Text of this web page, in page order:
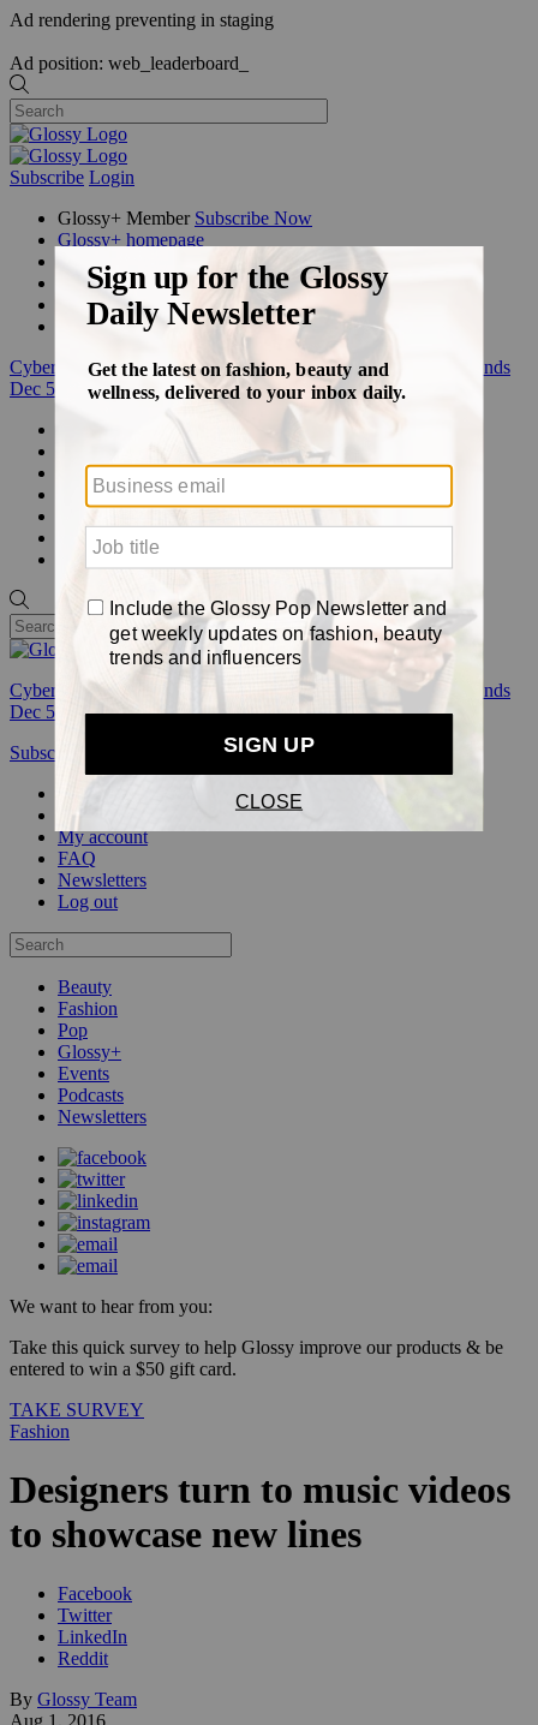
Ad rendering preventing in staging
Ad position: web_leaderboard_
Subscribe Login
Glossy+ Member Subscribe Now
Glossy+ homepage
My account
FAQ
Newsletters
Log out
Cyber Week:Save 50% on a 3-month Glossy+ membership. Ends
Dec 5.
Glossy+
Podcasts
Awards
Cyber Week:
Save 50% on a 3-month Glossy+ membership. Ends
Dec 5.
Subscribe
Subscribe Now
Glossy+ homepage
My account
FAQ
Newsletters
Log out
Beauty
Fashion
Pop
Glossy+
Events
Podcasts
Newsletters
We want to hear from you:
Take this quick survey to help Glossy improve our products & be
entered to win a $50 gift card.
TAKE SURVEY
Fashion
Designers turn to music videos
to showcase new lines
Facebook
Twitter
LinkedIn
Reddit
By Glossy Team
Aug 1, 2016